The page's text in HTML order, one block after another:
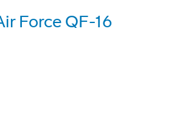
Force QF-16